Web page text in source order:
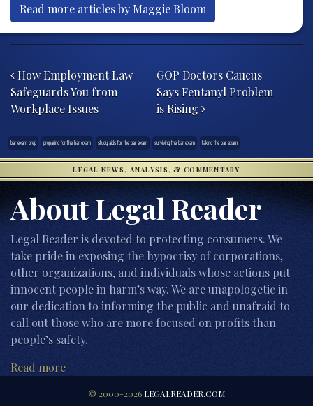
Read more articles by Maggie Bloom
How Employment Law
Safeguards You from
Workplace Issues
GOP Doctors Caucus
Says Fentanyl Problem
is Rising
bar exam prep preparing for the bar exam study aids for the bar exam surviving the bar exam taking the bar exam
LEGAL NEWS, ANALYSIS, & COMMENTARY
About Legal Reader
Legal Reader is devoted to protecting consumers. We
take pride in exposing the hypocrisy of corporations,
other organizations, and individuals whose actions put
innocent people in harm’s way. We are unapologetic in
our dedication to informing the public and unafraid to
call out those who are more focused on profits than
people’s safety.
Read more
© 2000-2026 LEGALREADER.COM